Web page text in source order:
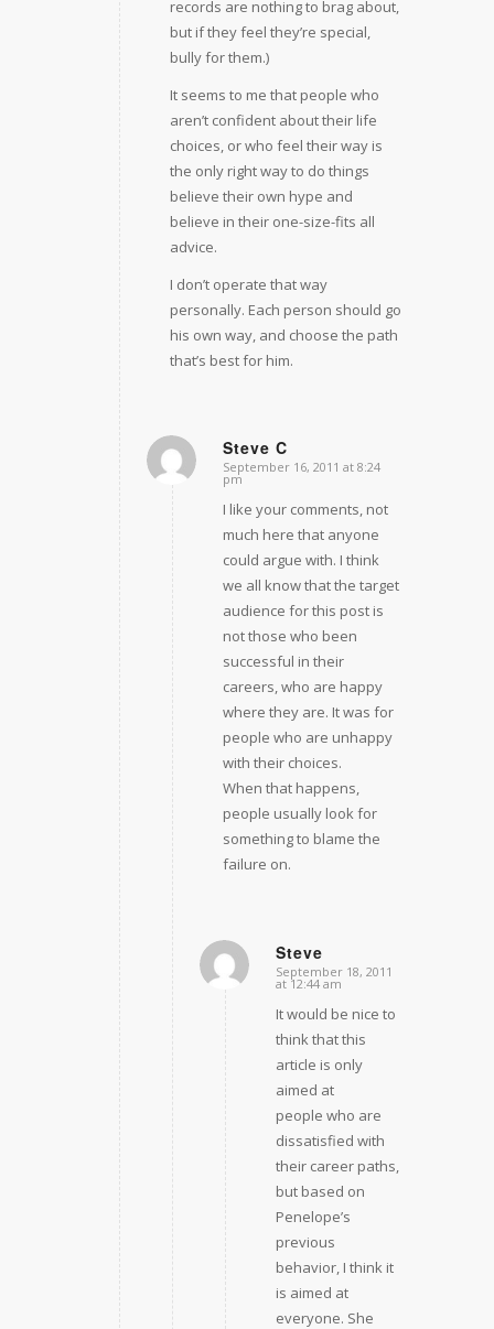
records are nothing to brag about,
but if they feel they’re special,
bully for them.)
It seems to me that people who
aren’t confident about their life
choices, or who feel their way is
the only right way to do things
believe their own hype and
believe in their one-size-fits all
advice.
I don’t operate that way
personally. Each person should go
his own way, and choose the path
that’s best for him.
Steve C
says:
September 16, 2011 at 8:24
pm
I like your comments, not
much here that anyone
could argue with. I think
we all know that the target
audience for this post is
not those who been
successful in their
careers, who are happy
where they are. It was for
people who are unhappy
with their choices.
When that happens,
people usually look for
something to blame the
failure on.
Steve
says:
September 18, 2011
at 12:44 am
It would be nice to
think that this
article is only
aimed at
people who are
dissatisfied with
their career paths,
but based on
Penelope’s
previous
behavior, I think it
is aimed at
everyone. She